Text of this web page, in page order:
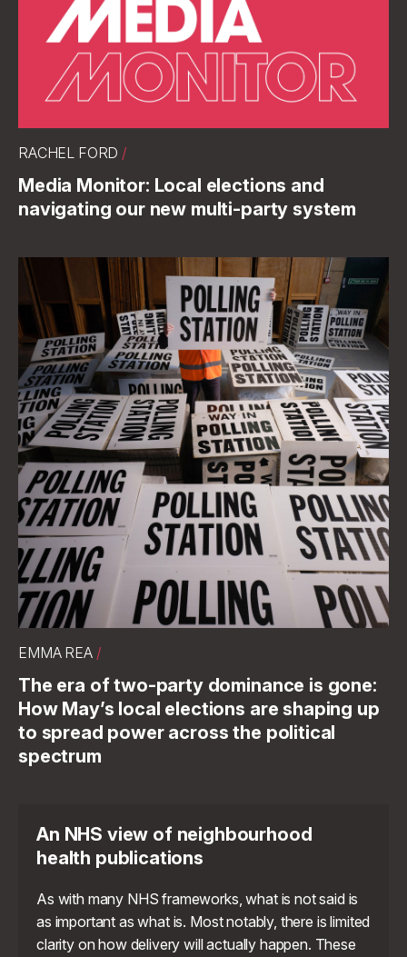
RACHEL FORD /
Media Monitor: Local elections and
navigating our new multi-party system
EMMA REA /
The era of two-party dominance is gone:
How May’s local elections are shaping up
to spread power across the political
spectrum
An NHS view of neighbourhood
health publications
As with many NHS frameworks, what is not said is
as important as what is. Most notably, there is limited
clarity on how delivery will actually happen. These